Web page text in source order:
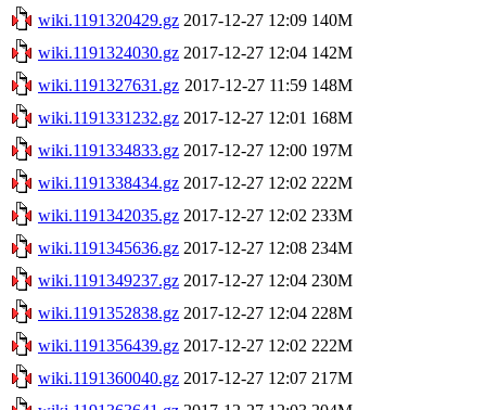
wiki.1191320429.gz 2017-12-27 12:09 140M
wiki.1191324030.gz 2017-12-27 12:04 142M
wiki.1191327631.gz 2017-12-27 11:59 148M
wiki.1191331232.gz 2017-12-27 12:01 168M
wiki.1191334833.gz 2017-12-27 12:00 197M
wiki.1191338434.gz 2017-12-27 12:02 222M
wiki.1191342035.gz 2017-12-27 12:02 233M
wiki.1191345636.gz 2017-12-27 12:08 234M
wiki.1191349237.gz 2017-12-27 12:04 230M
wiki.1191352838.gz 2017-12-27 12:04 228M
wiki.1191356439.gz 2017-12-27 12:02 222M
wiki.1191360040.gz 2017-12-27 12:07 217M